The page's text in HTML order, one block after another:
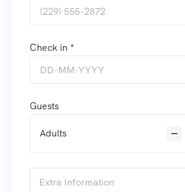
Check in *
Guests
Adults